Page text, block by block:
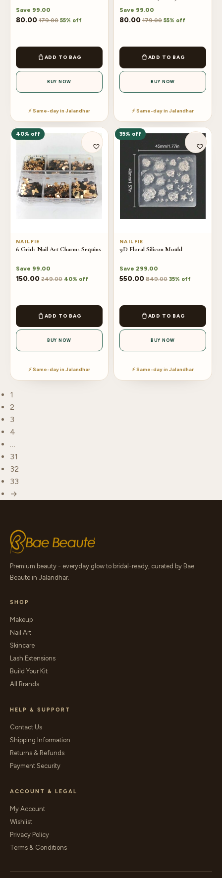
Save 99.00
80.00 179.00 55% off
ADD TO BAG
BUY NOW
⚡ Same-day in Jalandhar
Save 99.00
80.00 179.00 55% off
ADD TO BAG
BUY NOW
⚡ Same-day in Jalandhar
40% off
NAILFIE
6 Grids Nail Art Charms Sequins
Save 99.00
150.00 249.00 40% off
ADD TO BAG
BUY NOW
⚡ Same-day in Jalandhar
35% off
NAILFIE
9D Floral Silicon Mould
Save 299.00
550.00 849.00 35% off
ADD TO BAG
BUY NOW
⚡ Same-day in Jalandhar
1
2
3
4
31
32
33
→
Premium beauty - everyday glow to bridal-ready, curated by Bae
Beaute in Jalandhar.
SHOP
Makeup
Nail Art
Skincare
Lash Extensions
Build Your Kit
All Brands
HELP & SUPPORT
Contact Us
Shipping Information
Returns & Refunds
Payment Security
ACCOUNT & LEGAL
My Account
Wishlist
Privacy Policy
Terms & Conditions